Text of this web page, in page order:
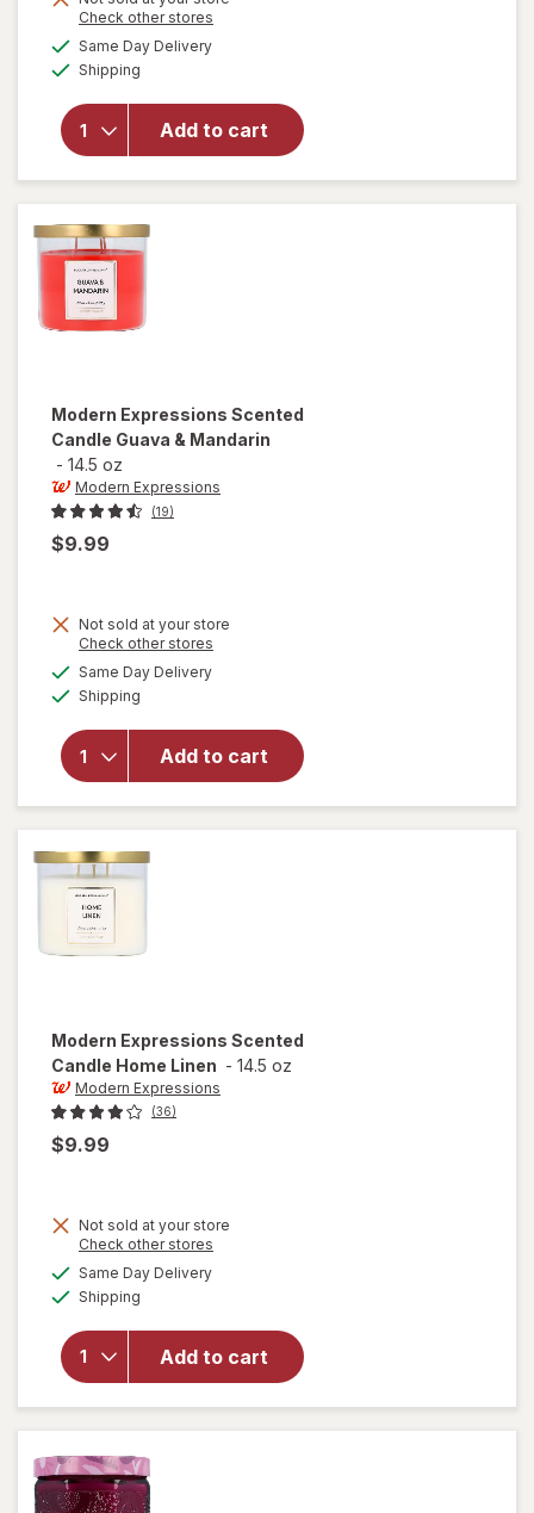
Check other stores
Same Day Deliveryavailable
Shipping
Add to cart
overlay for
Expressions
Soy Blend
Candle
Beach
Grass &
Modern Expressions Scented
Candle Guava & Mandarin
- 14.5 oz
Modern Expressions
(19)
$9.99
Not sold at your store
Check other stores
Same Day Deliveryavailable
Shipping
Add to cart
will open
Expressions
Scented
Modern Expressions Scented
Candle Home Linen - 14.5 oz
Modern Expressions
(36)
$9.99
Not sold at your store
Check other stores
Same Day Deliveryavailable
Shipping
Add to cart
will open
Modern
Expressions
Scented
Candle
Home Linen